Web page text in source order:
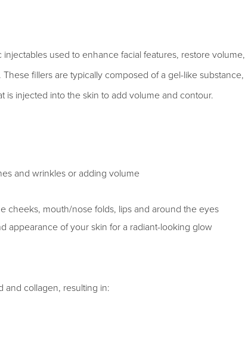
used to enhance facial features, restore volume,
fillers are typically composed of a gel-like substance,
is injected into the skin to add volume and contour.
and wrinkles or adding volume
cheeks, mouth/nose folds, lips and around the eyes
appearance of your skin for a radiant-looking glow
and collagen, resulting in: